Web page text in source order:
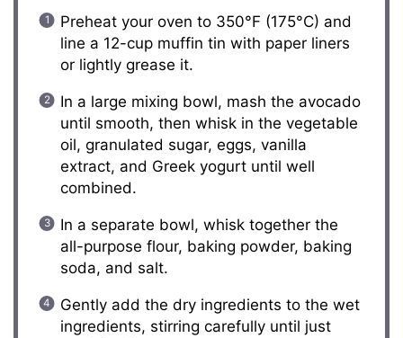
Preheat your oven to 350°F (175°C) and
line a 12-cup muffin tin with paper liners
or lightly grease it.
In a large mixing bowl, mash the avocado
until smooth, then whisk in the vegetable
oil, granulated sugar, eggs, vanilla
extract, and Greek yogurt until well
combined.
In a separate bowl, whisk together the
all-purpose flour, baking powder, baking
soda, and salt.
Gently add the dry ingredients to the wet
ingredients, stirring carefully until just